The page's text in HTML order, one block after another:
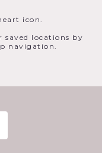
icon.
locations by
navigation.